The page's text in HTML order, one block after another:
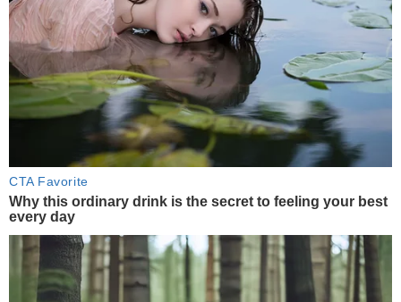
CTA Favorite
Why this ordinary drink is the secret to feeling your best
every day